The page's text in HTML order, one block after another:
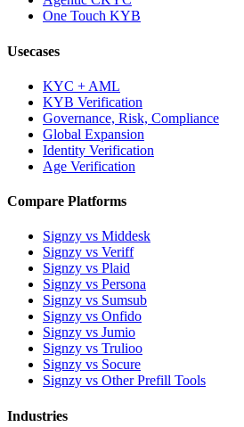
One Touch KYB
Usecases
KYC + AML
KYB Verification
Governance, Risk, Compliance
Global Expansion
Identity Verification
Age Verification
Compare Platforms
Signzy vs Middesk
Signzy vs Veriff
Signzy vs Plaid
Signzy vs Persona
Signzy vs Sumsub
Signzy vs Onfido
Signzy vs Jumio
Signzy vs Trulioo
Signzy vs Socure
Signzy vs Other Prefill Tools
Industries